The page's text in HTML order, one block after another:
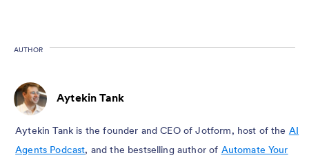
AUTHOR
Aytekin Tank
Aytekin Tank is the founder and CEO of Jotform, host of the AI
Agents Podcast, and the bestselling author of Automate Your